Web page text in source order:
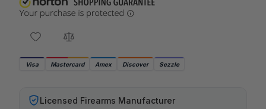
Visa Mastercard Amex Discover Sezzle
Licensed Firearms Manufacturer